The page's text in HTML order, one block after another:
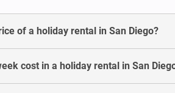
of a holiday rental in San Diego?
cost in a holiday rental in San